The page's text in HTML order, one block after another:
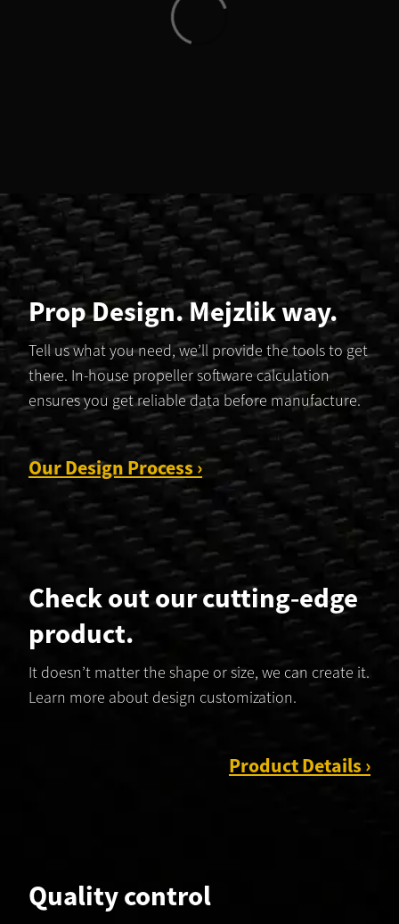
Prop Design. Mejzlik way.
Tell us what you need, we’ll provide the tools to get
there. In-house propeller software calculation
ensures you get reliable data before manufacture.
Our Design Process ›
Check out our cutting‑edge
product.
It doesn’t matter the shape or size, we can create it.
Learn more about design customization.
Product Details ›
Quality control